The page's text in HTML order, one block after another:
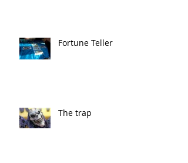
Fortune Teller
The trap